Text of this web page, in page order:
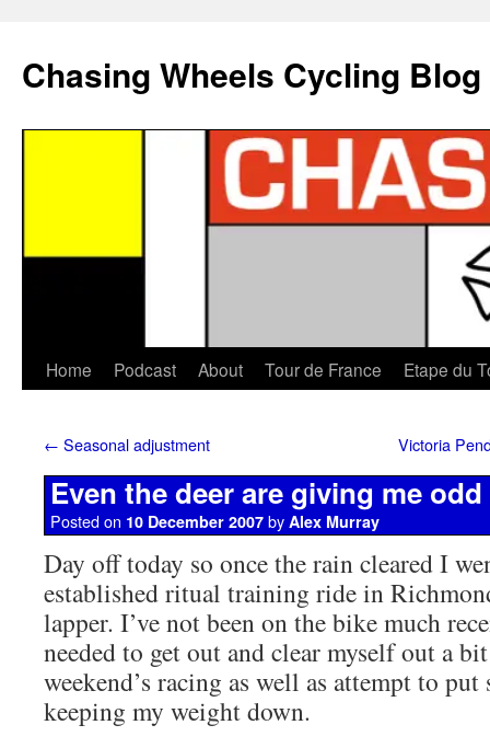
Chasing Wheels Cycling Blog
Home Podcast About Tour de France Etape du
← Seasonal adjustment Victoria
Even the deer are giving me
Posted on 10 December 2007 by Alex Murray
Day off today so once the rain cleared I
established ritual training ride in
lapper. I’ve not been on the bike much
needed to get out and clear myself out a
weekend’s racing as well as attempt to
keeping my weight down.